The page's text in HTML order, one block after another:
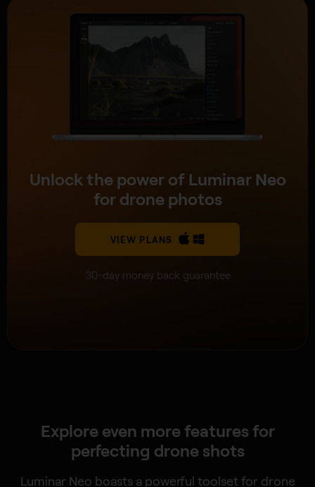
Unlock the power of Luminar Neo
for drone photos
VIEW PLANS
30-day money back guarantee
Explore even more features for
perfecting drone shots
Luminar Neo boasts a powerful toolset for drone